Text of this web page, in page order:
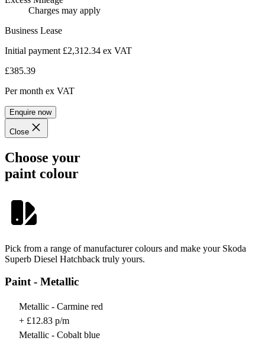
Charges may apply
Business Lease
Initial payment £2,312.34 ex VAT
£385.39
Per month ex VAT
Enquire now
Close
Choose your
paint colour
Pick from a range of manufacturer colours and make your Skoda
Superb Diesel Hatchback truly yours.
Paint - Metallic
Metallic - Carmine red
+ £12.83 p/m
Metallic - Cobalt blue